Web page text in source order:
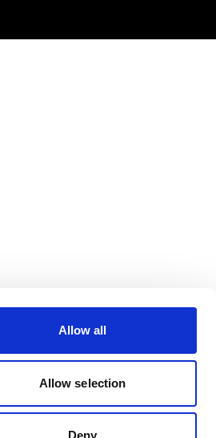
Allow all
Allow selection
Deny